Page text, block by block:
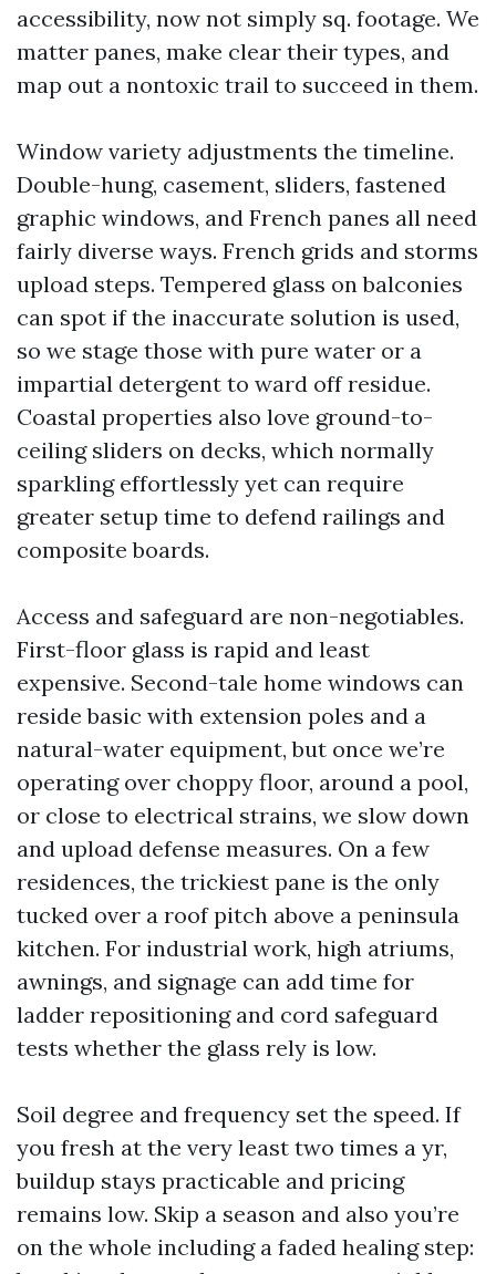
accessibility, now not simply sq. footage. We
matter panes, make clear their types, and
map out a nontoxic trail to succeed in them.
Window variety adjustments the timeline.
Double-hung, casement, sliders, fastened
graphic windows, and French panes all need
fairly diverse ways. French grids and storms
upload steps. Tempered glass on balconies
can spot if the inaccurate solution is used,
so we stage those with pure water or a
impartial detergent to ward off residue.
Coastal properties also love ground-to-
ceiling sliders on decks, which normally
sparkling effortlessly yet can require
greater setup time to defend railings and
composite boards.
Access and safeguard are non-negotiables.
First-floor glass is rapid and least
expensive. Second-tale home windows can
reside basic with extension poles and a
natural-water equipment, but once we’re
operating over choppy floor, around a pool,
or close to electrical strains, we slow down
and upload defense measures. On a few
residences, the trickiest pane is the only
tucked over a roof pitch above a peninsula
kitchen. For industrial work, high atriums,
awnings, and signage can add time for
ladder repositioning and cord safeguard
tests whether the glass rely is low.
Soil degree and frequency set the speed. If
you fresh at the very least two times a yr,
buildup stays practicable and pricing
remains low. Skip a season and also you’re
on the whole including a faded healing step: